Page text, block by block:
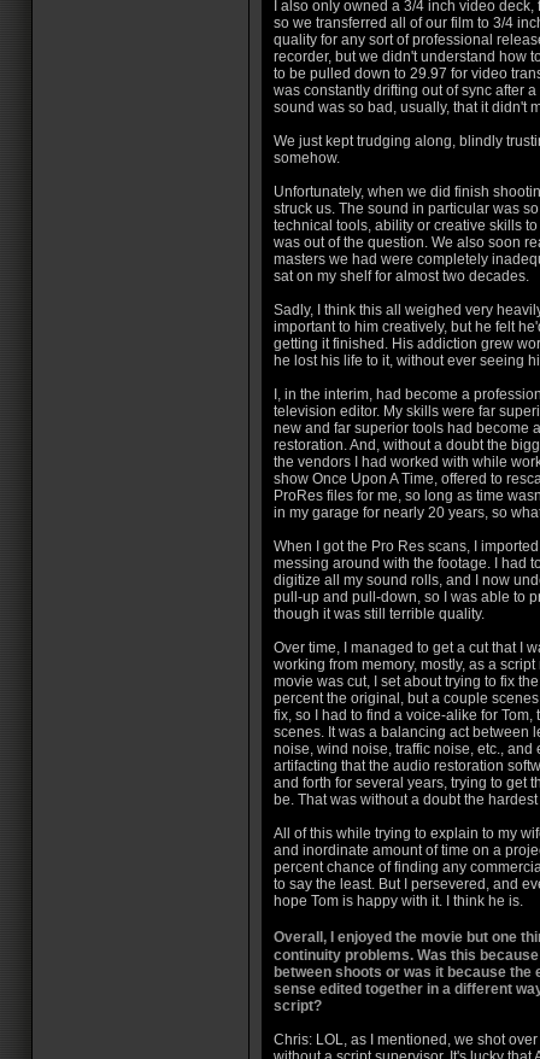
I also only owned a 3/4 inch video
so we transferred all of our film to 3/4
quality for any sort of professional
recorder, but we didn't understand how
to be pulled down to 29.97 for video
was constantly drifting out of sync after
sound was so bad, usually, that it didn't
We just kept trudging along, blindly
somehow.
Unfortunately, when we did finish
struck us. The sound in particular was
technical tools, ability or creative skills
was out of the question. We also soon
masters we had were completely
sat on my shelf for almost two decades.
Sadly, I think this all weighed very
important to him creatively, but he felt
getting it finished. His addiction grew
he lost his life to it, without ever seeing
I, in the interim, had become a
television editor. My skills were far
new and far superior tools had become
restoration. And, without a doubt the
the vendors I had worked with while
show Once Upon A Time, offered to
ProRes files for me, so long as time
in my garage for nearly 20 years, so
When I got the Pro Res scans, I
messing around with the footage. I had
digitize all my sound rolls, and I now
pull-up and pull-down, so I was able to
though it was still terrible quality.
Over time, I managed to get a cut that I
working from memory, mostly, as a
movie was cut, I set about trying to fix
percent the original, but a couple
fix, so I had to find a voice-alike for
scenes. It was a balancing act between
noise, wind noise, traffic noise, etc.,
artifacting that the audio restoration
and forth for several years, trying to get
be. That was without a doubt the
All of this while trying to explain to my
and inordinate amount of time on a
percent chance of finding any
to say the least. But I persevered, and
hope Tom is happy with it. I think he is.
Overall, I enjoyed the movie but one
continuity problems. Was this
between shoots or was it because the
sense edited together in a different
script?
Chris: LOL, as I mentioned, we shot